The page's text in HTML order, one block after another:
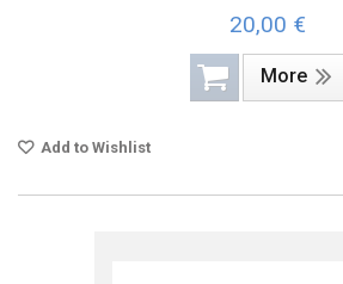
20,00 €
More
Add to Wishlist